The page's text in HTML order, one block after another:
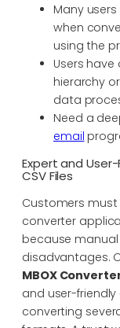
Many
when
using the
Users
hierarchy
data
Need a
email
Expert and
CSV Files
Customers
converter
because
disadvantages.
MBOX
and user-
converting